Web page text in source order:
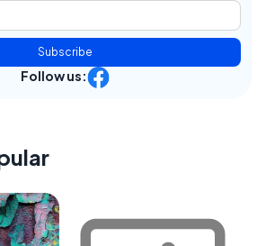
Subscribe
Follow us: